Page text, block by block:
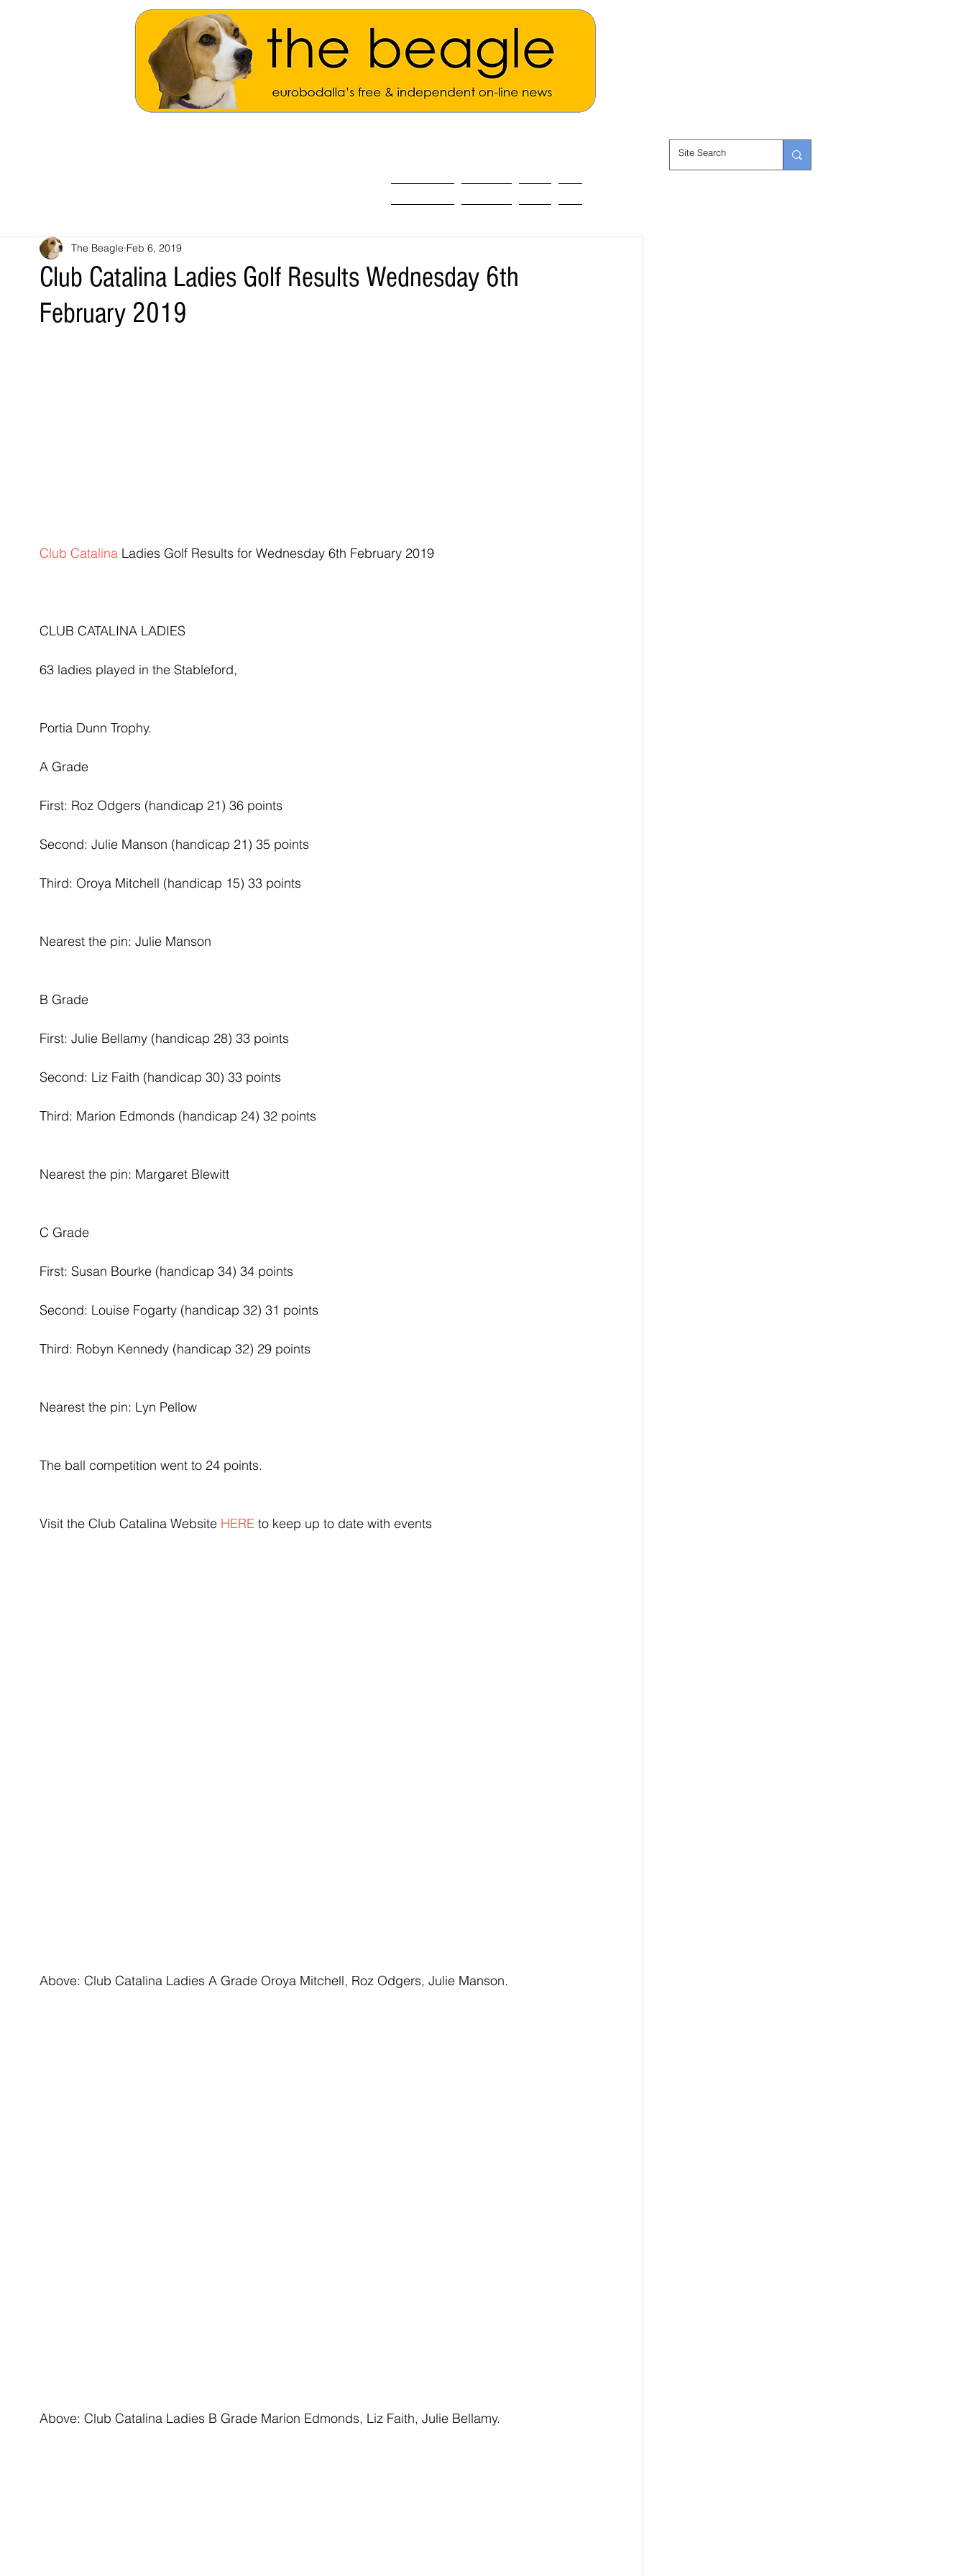
Club Catalina Ladies Golf Results Wednesday 6th
February 2019
The Beagle Feb 6, 2019
Club Catalina Ladies Golf ​Results for Wednesday 6th February 2019
CLUB CATALINA LADIES
63 ladies played in the Stableford,
Portia Dunn Trophy.
A Grade
First: Roz Odgers (handicap 21) 36 points
Second: Julie Manson (handicap 21) 35 points
Third: Oroya Mitchell (handicap 15) 33 points
Nearest the pin: Julie Manson
B Grade
First: Julie Bellamy (handicap 28) 33 points
Second: Liz Faith (handicap 30) 33 points
Third: Marion Edmonds (handicap 24) 32 points
Nearest the pin: Margaret Blewitt
C Grade
First: Susan Bourke (handicap 34) 34 points
Second: Louise Fogarty (handicap 32) 31 points
Third: Robyn Kennedy (handicap 32) 29 points
Nearest the pin: Lyn Pellow
The ball competition went to 24 points.
Visit the Club Catalina Website HERE to keep up to date with events
Above: Club Catalina Ladies A Grade Oroya Mitchell, Roz Odgers, Julie Manson.
Above: Club Catalina Ladies B Grade Marion Edmonds, Liz Faith, Julie Bellamy.